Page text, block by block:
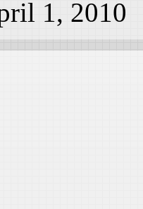
1, 2010